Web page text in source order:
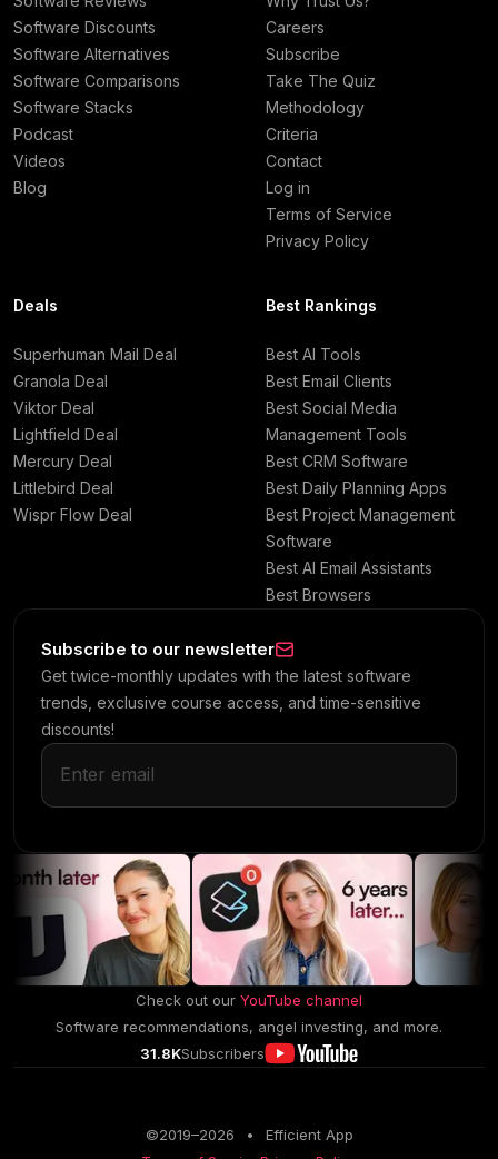
Software Discounts
Software Alternatives
Software Comparisons
Software Stacks
Podcast
Videos
Blog
Careers
Subscribe
Take The Quiz
Methodology
Criteria
Contact
Log in
Terms of Service
Privacy Policy
Deals
Superhuman Mail Deal
Granola Deal
Viktor Deal
Lightfield Deal
Mercury Deal
Littlebird Deal
Wispr Flow Deal
Best Rankings
Best AI Tools
Best Email Clients
Best Social Media
Management Tools
Best CRM Software
Best Daily Planning Apps
Best Project Management
Software
Best AI Email Assistants
Best Browsers
Subscribe to our newsletter
Get twice-monthly updates with the latest software
trends, exclusive course access, and time-sensitive
discounts!
Check out our YouTube channel
Software recommendations, angel investing, and more.
31.8KSubscribers
©2019–2026 •
Efficient App